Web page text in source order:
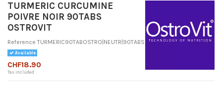
TURMERIC CURCUMINE
POIVRE NOIR 90TABS
OSTROVIT
Reference TURMERIC90TABOSTRO|NEUTR|90TABS
Available
CHF18.90
Tax included